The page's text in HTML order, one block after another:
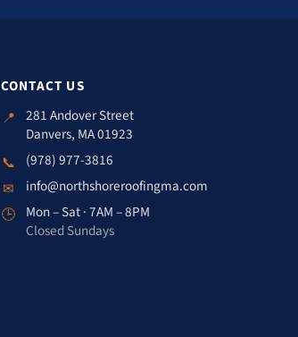
CONTACT US
📍 281 Andover Street
Danvers, MA 01923
📞
(978) 977-3816
✉
info@northshoreroofingma.com
🕒 Mon – Sat · 7AM – 8PM
Closed Sundays